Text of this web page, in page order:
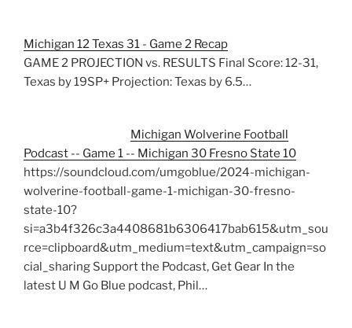
Michigan 12 Texas 31 - Game 2 Recap
GAME 2 PROJECTION vs. RESULTS Final Score: 12-31,
Texas by 19SP+ Projection: Texas by 6.5…
Michigan Wolverine Football
Podcast -- Game 1 -- Michigan 30 Fresno State 10
https://soundcloud.com/umgoblue/2024-michigan-
wolverine-football-game-1-michigan-30-fresno-
state-10?
si=a3b4f326c3a4408681b6306417bab615&utm_sou
rce=clipboard&utm_medium=text&utm_campaign=so
cial_sharing Support the Podcast, Get Gear In the
latest U M Go Blue podcast, Phil…